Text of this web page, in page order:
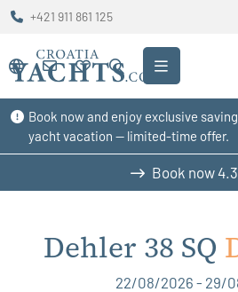
Book now and enjoy exclusive
yacht vacation — limited-time offer.
+421 911 861 125
Book now
Dehler 38 SQ
22/08/2026 - 29/